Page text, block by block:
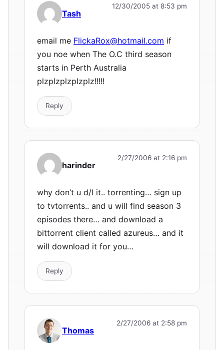
Tash
12/30/2005 at 8:53 pm
email me FlickaRox@hotmail.com if
you noe when The O.C third season
starts in Perth Australia
plzplzplzplzplz!!!!!
Reply
harinder
2/27/2006 at 2:16 pm
why don’t u d/l it.. torrenting… sign up
to tvtorrents.. and u will find season 3
episodes there… and download a
bittorrent client called azureus… and it
will download it for you…
Reply
Thomas
2/27/2006 at 2:58 pm